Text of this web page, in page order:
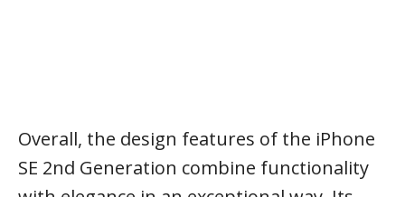
Overall, the design features of the iPhone
SE 2nd Generation combine functionality